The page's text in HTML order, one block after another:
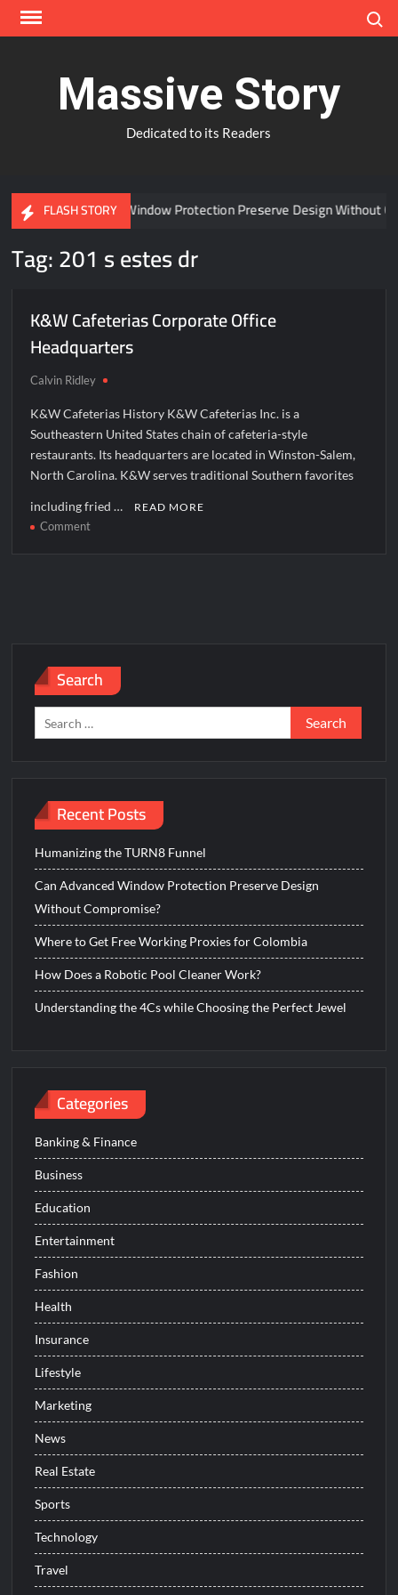
Skip
Massive Story
Dedicated to its Readers
FLASH STORY
Can Advanced Window Protection Preserve Design Without
Tag:201 s estes dr
K&W Cafeterias Corporate Office
Headquarters
Calvin Ridley
K&W Cafeterias History K&W Cafeterias Inc. is a
Southeastern United States chain of cafeteria-style
restaurants. Its headquarters are located in Winston-Salem,
North Carolina. K&W serves traditional Southern favorites
including fried … READ MORE
Commenton
Search
Search
for:
Recent Posts
Humanizing the TURN8 Funnel
Can Advanced Window Protection Preserve Design
Without Compromise?
Where to Get Free Working Proxies for Colombia
How Does a Robotic Pool Cleaner Work?
Understanding the 4Cs while Choosing the Perfect Jewel
Categories
Banking & Finance
Business
Education
Entertainment
Fashion
Health
Insurance
Lifestyle
Marketing
News
Real Estate
Sports
Technology
Travel